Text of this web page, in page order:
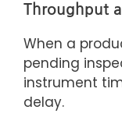
Throughput
When a
pending
instrument
delay.